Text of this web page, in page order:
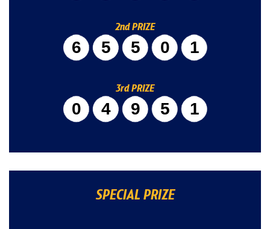
2nd PRIZE
65501
3rd PRIZE
04951
SPECIAL PRIZE